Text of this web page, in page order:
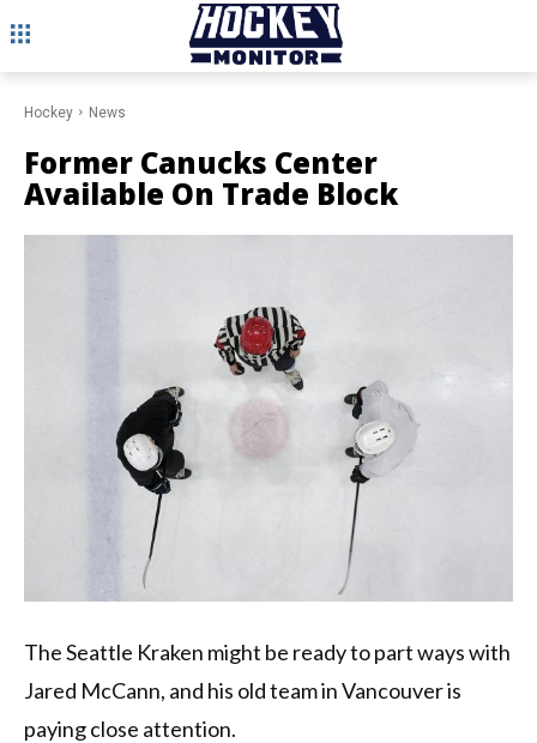
Hockey News
Former Canucks Center
Available On Trade Block
The Seattle Kraken might be ready to part ways with
Jared McCann, and his old team in Vancouver is
paying close attention.